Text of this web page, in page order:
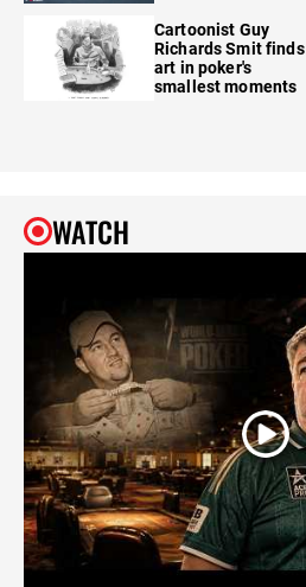
Cartoonist Guy
Richards Smit finds
art in poker's
smallest moments
WATCH